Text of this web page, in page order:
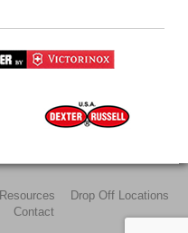
Resources
Drop Off Locations
Contact